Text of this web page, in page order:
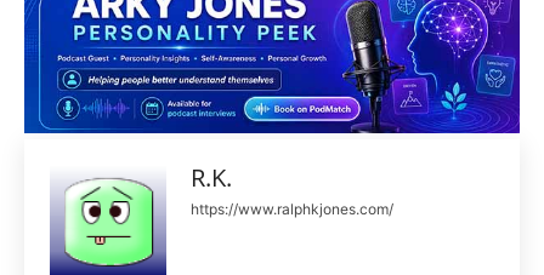
R.K.
https://www.ralphkjones.com/